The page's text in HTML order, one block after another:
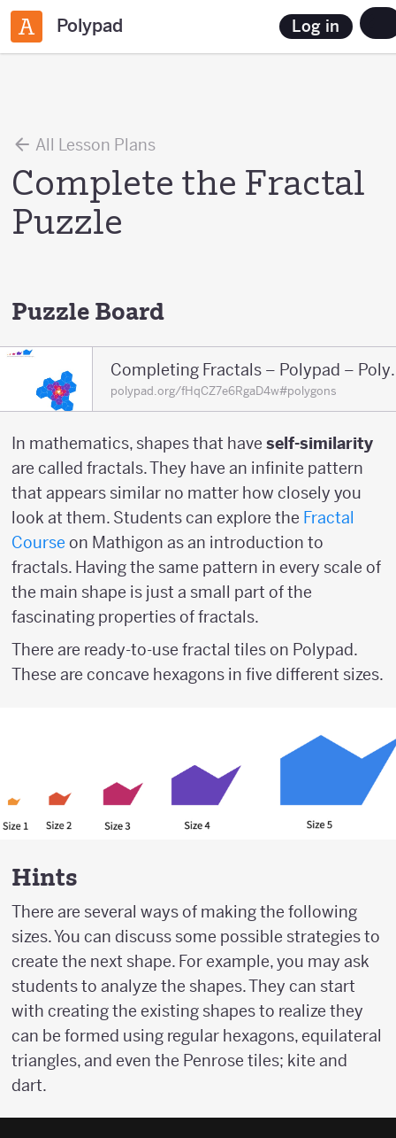
Polypad Log in
All Lesson Plans
Complete the Fractal
Puzzle
Puzzle Board
polypad.org/fHqCZ7e6RgaD4w#polygons
In mathematics, shapes that have self-similarity
are called fractals. They have an infinite pattern
that appears similar no matter how closely you
look at them. Students can explore the Fractal
Course on Mathigon as an introduction to
fractals. Having the same pattern in every scale of
the main shape is just a small part of the
fascinating properties of fractals.
There are ready-to-use fractal tiles on Polypad.
These are concave hexagons in five different sizes.
Hints
There are several ways of making the following
sizes. You can discuss some possible strategies to
create the next shape. For example, you may ask
students to analyze the shapes. They can start
with creating the existing shapes to realize they
can be formed using regular hexagons, equilateral
triangles, and even the Penrose tiles; kite and
dart.